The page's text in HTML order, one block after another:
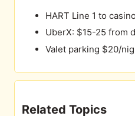
HART Line 1 to
UberX: $15-25 from
Valet parking $20/
Related Topics